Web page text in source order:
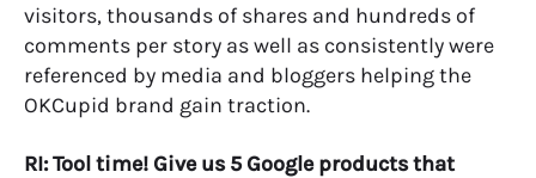
visitors, thousands of shares and hundreds of
comments per story as well as consistently were
referenced by media and bloggers helping the
OKCupid brand gain traction.
RI: Tool time! Give us 5 Google products that